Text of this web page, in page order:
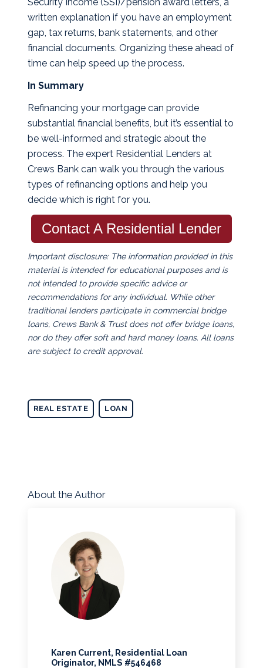
written explanation if you have an employment
gap, tax returns, bank statements, and other
financial documents. Organizing these ahead of
time can help speed up the process.
In Summary
Refinancing your mortgage can provide
substantial financial benefits, but it’s essential to
be well-informed and strategic about the
process. The expert Residential Lenders at
Crews Bank can walk you through the various
types of refinancing options and help you
decide which is right for you.
Contact A Residential Lender
Important disclosure: The information provided in this
material is intended for educational purposes and is
not intended to provide specific advice or
recommendations for any individual. While other
traditional lenders participate in commercial bridge
loans, Crews Bank & Trust does not offer bridge loans,
nor do they offer soft and hard money loans. All loans
are subject to credit approval.
REAL ESTATE LOAN
About the Author
Karen Current, Residential Loan
Originator, NMLS #546468